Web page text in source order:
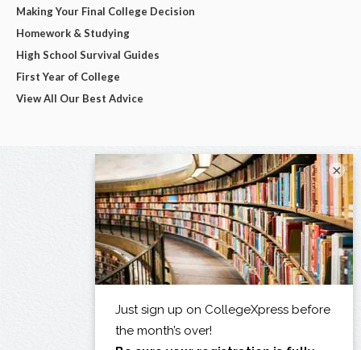
Making Your Final College Decision
Homework & Studying
High School Survival Guides
First Year of College
View All Our Best Advice
×